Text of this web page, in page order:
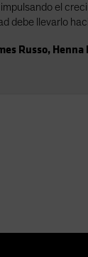
el
debe llevarlo
Russo,